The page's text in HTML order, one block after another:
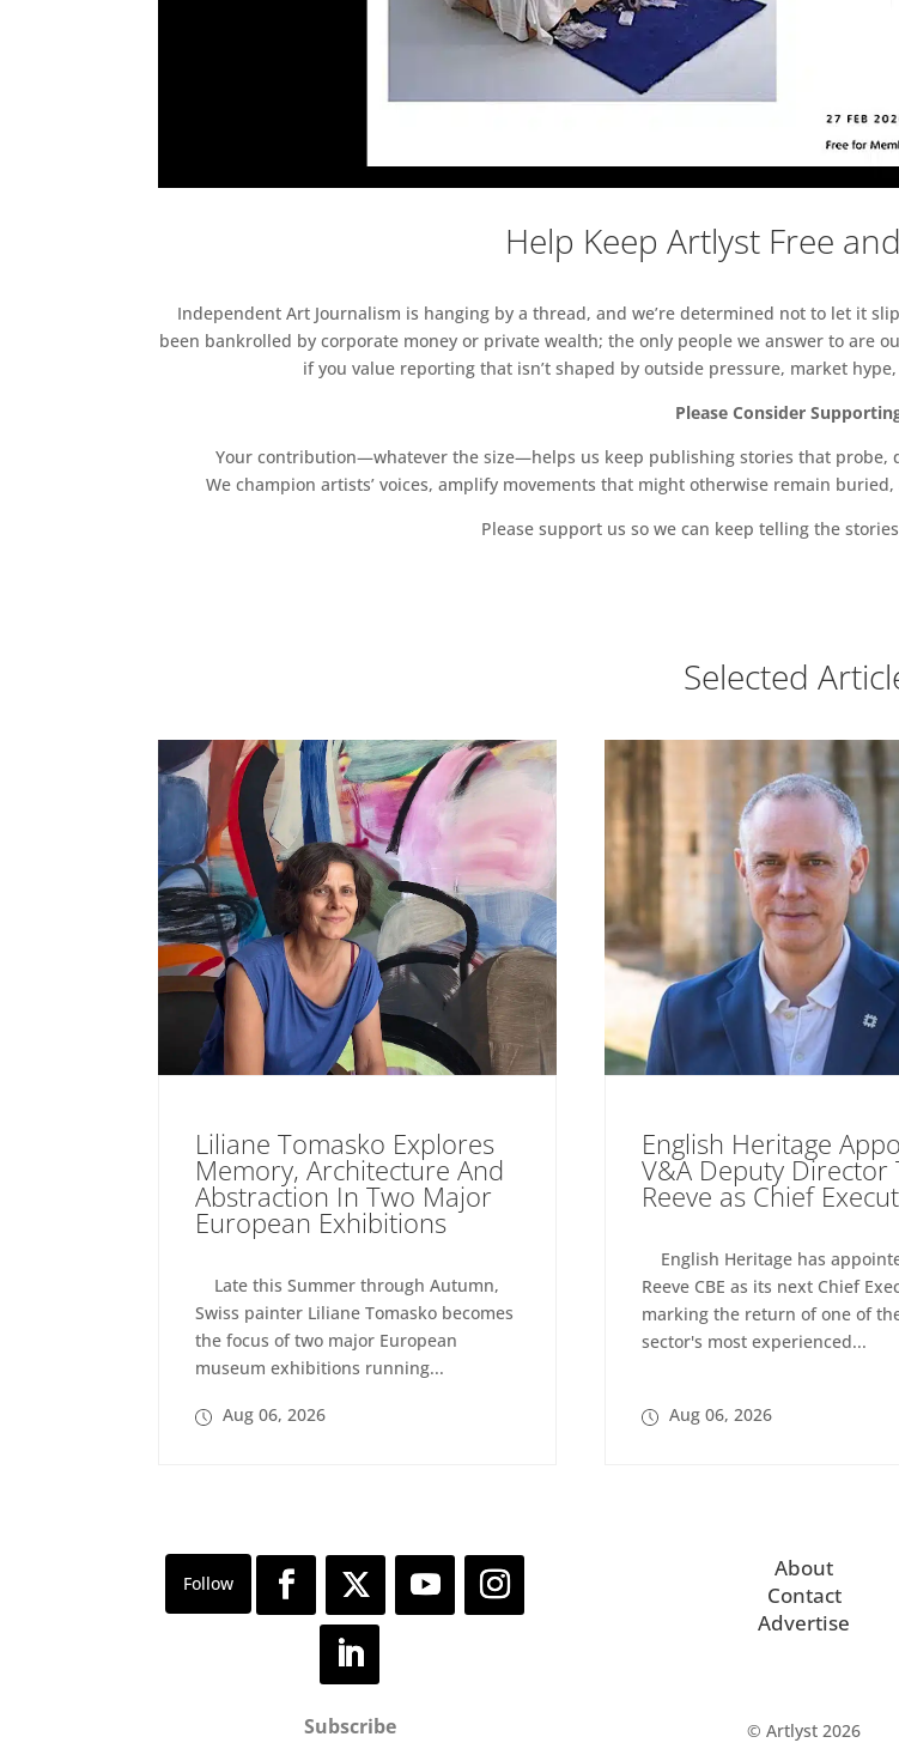
Help Keep Artlyst Free
Independent Art Journalism is hanging by a thread, and we’re determined not to let it
been bankrolled by corporate money or private wealth; the only people we answer to are
if you value reporting that isn’t shaped by outside pressure, market
Please Consider
Your contribution—whatever the size—helps us keep publishing stories that probe,
We champion artists’ voices, amplify movements that might otherwise remain
Please support us so we can keep telling the stories
Selected
Liliane Tomasko Explores
Memory, Architecture And
Abstraction In Two Major
European Exhibitions
Late this Summer through Autumn,
Swiss painter Liliane Tomasko becomes
the focus of two major European
museum exhibitions running...
Aug 06, 2026
English Heritage
V&A Deputy Director
Reeve as Chief
English Heritage has
Reeve CBE as its next Chief
marking the return of one of
sector's most experienced...
Aug 06, 2026
Subscribe
About
Contact
Advertise
© Artlyst 2026